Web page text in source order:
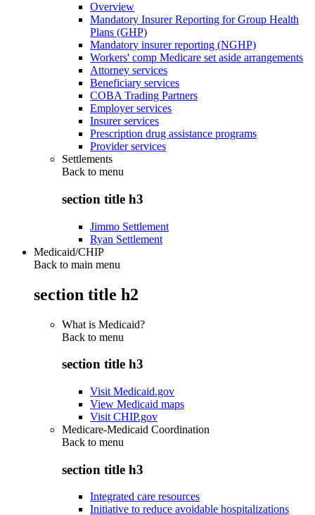
Overview
Mandatory Insurer Reporting for Group Health
Plans (GHP)
Mandatory insurer reporting (NGHP)
Workers' comp Medicare set aside arrangements
Attorney services
Beneficiary services
COBA Trading Partners
Employer services
Insurer services
Prescription drug assistance programs
Provider services
Settlements
Back to menu
section title h3
Jimmo Settlement
Ryan Settlement
Medicaid/CHIP
Back to main menu
section title h2
What is Medicaid?
Back to menu
section title h3
Visit Medicaid.gov
View Medicaid maps
Visit CHIP.gov
Medicare-Medicaid Coordination
Back to menu
section title h3
Integrated care resources
Initiative to reduce avoidable hospitalizations